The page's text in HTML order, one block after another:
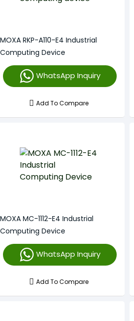
MOXA RKP-A110-E4 Industrial
Computing Device
WhatsApp Inquiry
Add To Compare
MOXA MC-1112-E4 Industrial
Computing Device
WhatsApp Inquiry
Add To Compare